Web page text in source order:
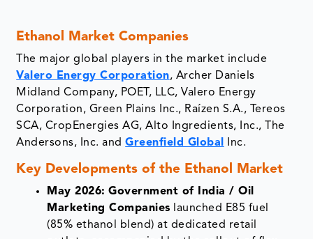
Ethanol Market Companies
The major global players in the market include
Valero Energy Corporation, Archer Daniels
Midland Company, POET, LLC, Valero Energy
Corporation, Green Plains Inc., Raízen S.A., Tereos
SCA, CropEnergies AG, Alto Ingredients, Inc., The
Andersons, Inc. andGreenfield Global Inc.
Key Developments of the Ethanol Market
May 2026: Government of India / Oil
Marketing Companies launched E85 fuel
(85% ethanol blend) at dedicated retail